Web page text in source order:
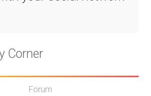
Corner
Forum